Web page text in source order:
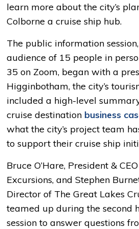
learn more about the city’s
Colborne a cruise ship hub.
The public information
audience of 15 people in
35 on Zoom, began with a
Higginbotham, the city’s
included a high-level
cruise destination business
what the city’s project team
to support their cruise ship
Bruce O’Hare, President &
Excursions, and Stephen
Director of The Great Lakes
teamed up during the second
session to answer questions